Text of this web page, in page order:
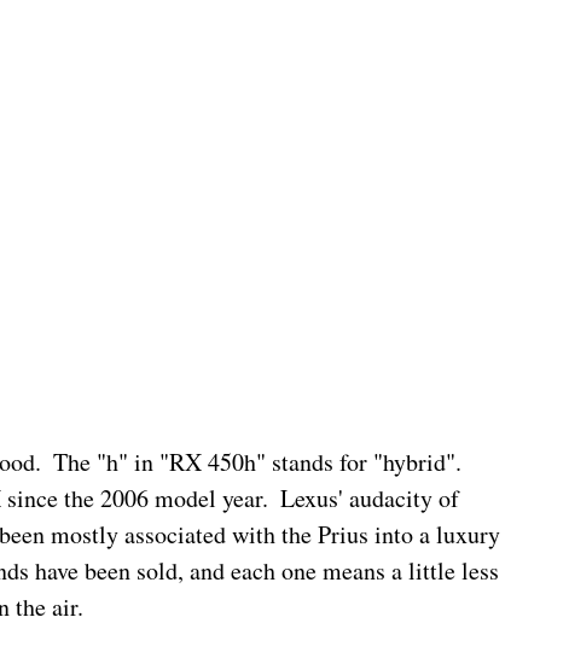
The "h" in "RX 450h" stands for "hybrid".
the 2006 model year.  Lexus' audacity of
mostly associated with the Prius into a luxury
have been sold, and each one means a little less
the air.